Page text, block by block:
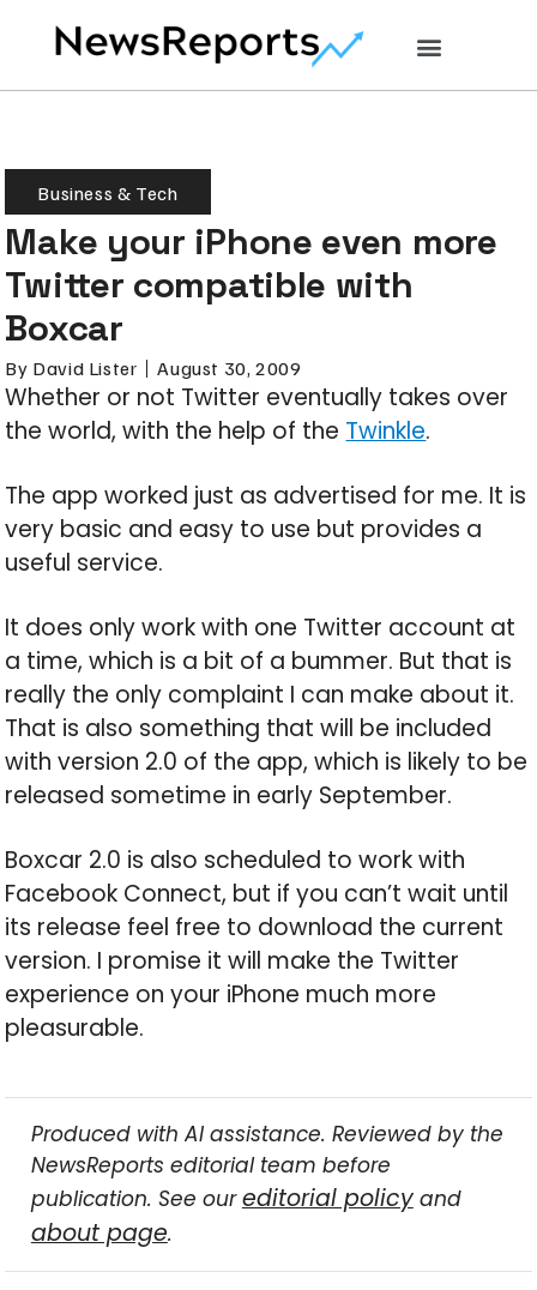
Business & Tech
Make your iPhone even more
Twitter compatible with
Boxcar
By David Lister August 30, 2009
Whether or not Twitter eventually takes over
the world, with the help of the Twinkle.
The app worked just as advertised for me. It is
very basic and easy to use but provides a
useful service.
It does only work with one Twitter account at
a time, which is a bit of a bummer. But that is
really the only complaint I can make about it.
That is also something that will be included
with version 2.0 of the app, which is likely to be
released sometime in early September.
Boxcar 2.0 is also scheduled to work with
Facebook Connect, but if you can’t wait until
its release feel free to download the current
version. I promise it will make the Twitter
experience on your iPhone much more
pleasurable.
Produced with AI assistance. Reviewed by the
NewsReports editorial team before
publication. See oureditorial policyand
about page.